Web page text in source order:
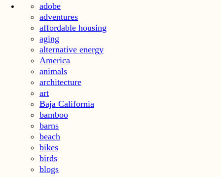
adobe
adventures
affordable housing
aging
alternative energy
America
animals
architecture
art
Baja California
bamboo
barns
beach
bikes
birds
blogs